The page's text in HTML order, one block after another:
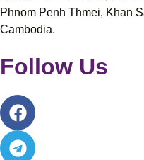
Phnom Penh Thmei, Khan
Cambodia.
Follow Us